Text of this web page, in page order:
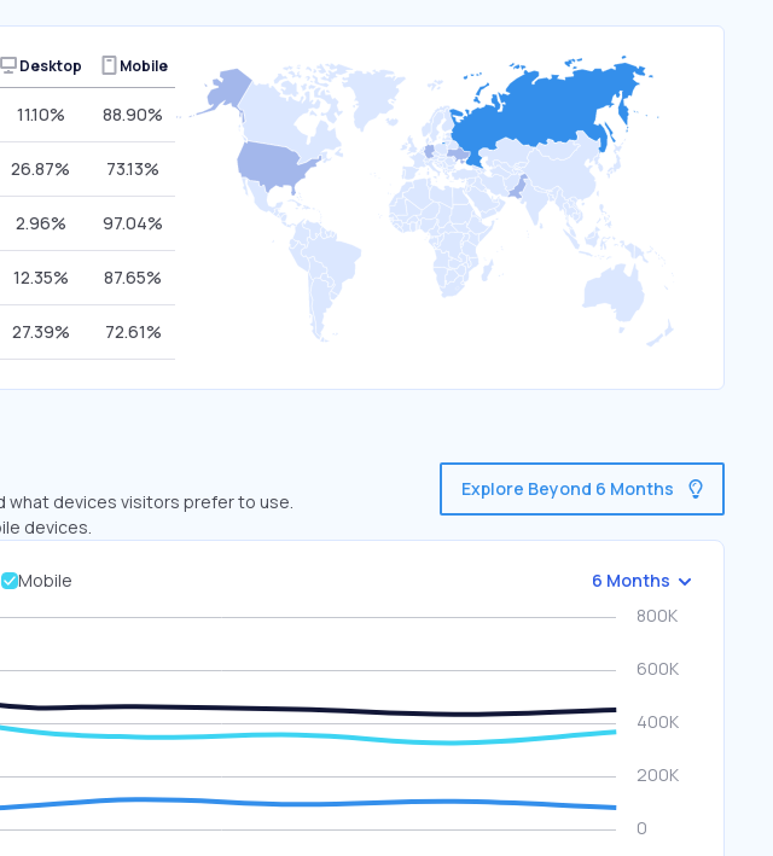
Desktop Mobile
11.10% 88.90%
26.87% 73.13%
2.96% 97.04%
12.35% 87.65%
27.39% 72.61%
what devices visitors prefer to use.
devices.
Explore Beyond 6 Months
Mobile 6 Months